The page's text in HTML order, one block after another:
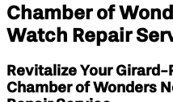
Chamber of
Watch Repair
Revitalize Your
Chamber of Wonders